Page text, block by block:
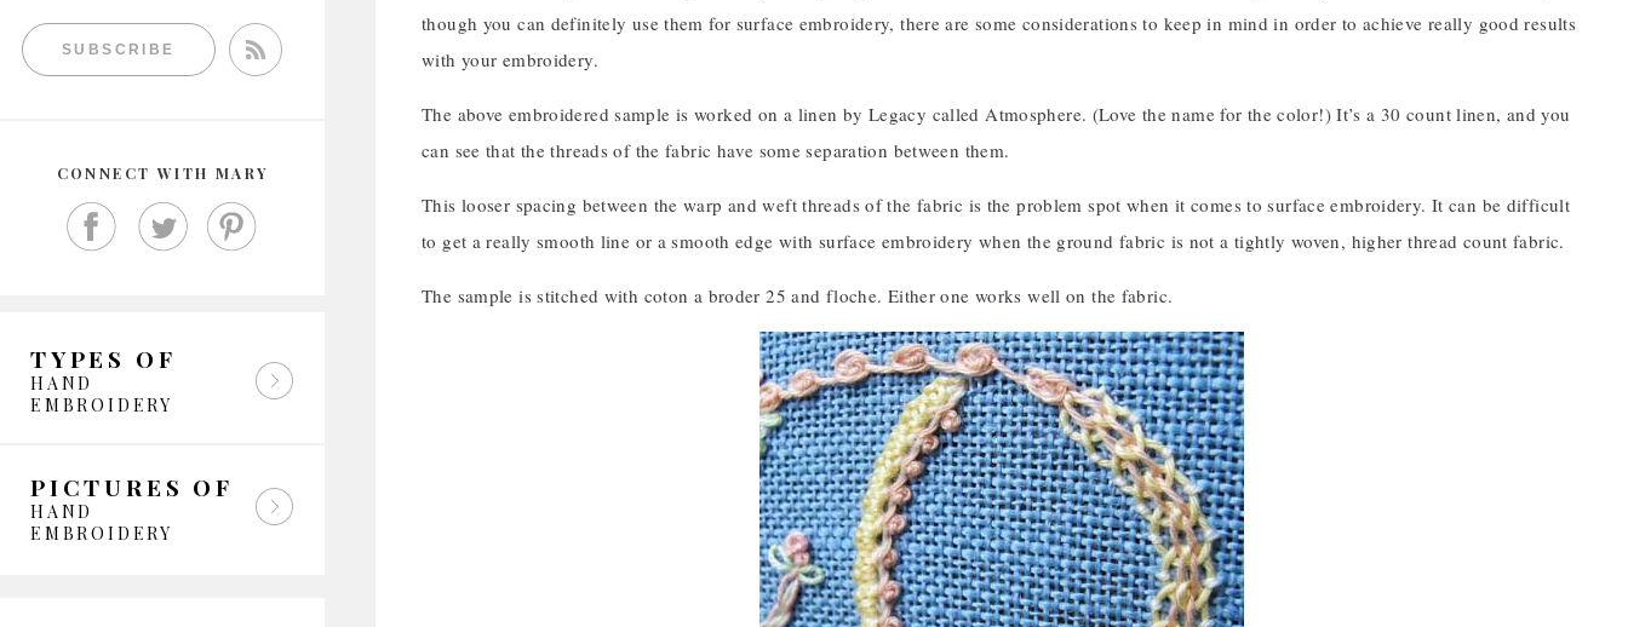
SUBSCRIBE
CONNECT WITH MARY
TYPES OF
HAND
EMBROIDERY
PICTURES OF
HAND
EMBROIDERY
though you can definitely use them for surface embroidery, there are some considerations to keep in mind in order to achieve really good results
with your embroidery.
The above embroidered sample is worked on a linen by Legacy called Atmosphere. (Love the name for the color!) It’s a 30 count linen, and you
can see that the threads of the fabric have some separation between them.
This looser spacing between the warp and weft threads of the fabric is the problem spot when it comes to surface embroidery. It can be difficult
to get a really smooth line or a smooth edge with surface embroidery when the ground fabric is not a tightly woven, higher thread count fabric.
The sample is stitched with coton a broder 25 and floche. Either one works well on the fabric.